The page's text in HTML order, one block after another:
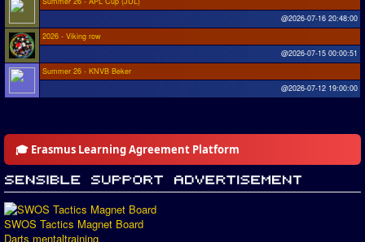
@2026-07-16 20:48:00
2026 - Viking row
@2026-07-15 00:00:51
Summer 26 - KNVB Beker
@2026-07-12 19:00:00
🎓 Erasmus Learning Agreement Platform
SWOS Tactics Magnet Board
Darts mentaltraining